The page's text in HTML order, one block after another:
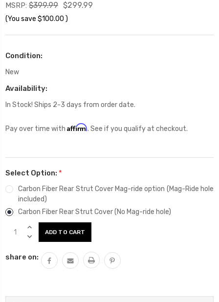
MSRP: $399.99 $299.99
(You save $100.00 )
Condition:
New
Availability:
In Stock! Ships 2-3 days from order date.
Pay over time with Affirm. See if you qualify at checkout.
Select Option: *
Carbon Fiber Rear Strut Cover Mag-ride option (Mag-Ride hole
included)
Carbon Fiber Rear Strut Cover (No Mag-ride hole)
Current
Stock:
INCREASE
QUANTITY:
DECREASE
share on: